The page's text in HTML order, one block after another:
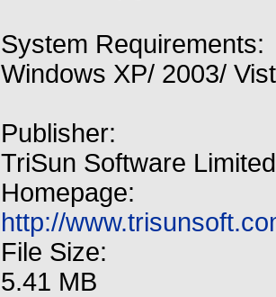
System Requirements:
Windows XP/ 2003/
Publisher:
TriSun Software Limited
Homepage:
http://
File Size:
5.41 MB